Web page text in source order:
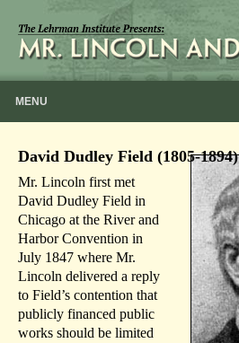
MENU
David Dudley Field (1805-1894)
Mr. Lincoln first met
David Dudley Field in
Chicago at the River and
Harbor Convention in
July 1847 where Mr.
Lincoln delivered a reply
to Field’s contention that
publicly financed public
works should be limited